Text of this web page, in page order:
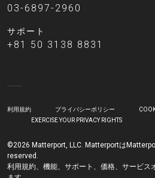
03-6897-2960
サポート
+81 50 3138 8831
©2026 Matterport, LLC. Matterportは
reserved.
利用規約、機能、サポート、価格、サービス
利用規約 プライバシーポリシー
EXERCISE YOUR PRIVACY RIGHTS